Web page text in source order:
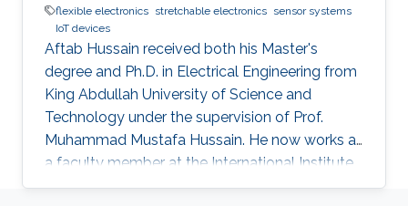
flexible electronics stretchable electronics sensor systems
IoT devices
Aftab Hussain received both his Master's
degree and Ph.D. in Electrical Engineering from
King Abdullah University of Science and
Technology under the supervision of Prof.
Muhammad Mustafa Hussain. He now works as
a faculty member at the International Institute
of Information Technology in Hyderabad, India.